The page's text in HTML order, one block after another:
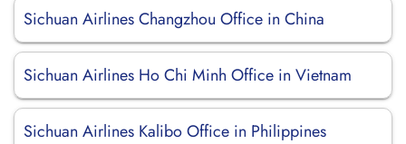
Sichuan Airlines Changzhou Office in China
Sichuan Airlines Ho Chi Minh Office in Vietnam
Sichuan Airlines Kalibo Office in Philippines